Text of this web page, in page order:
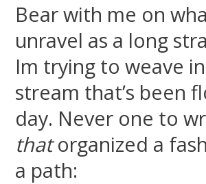
Bear with me on
unravel as a long
Im trying to weave
stream that’s been
day. Never one to
thatorganized a
a path: